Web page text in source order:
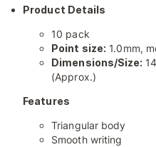
Product Details
10 pack
Point size: 1.0mm,
Dimensions/Size:
(Approx.)
Features
Triangular body
Smooth writing